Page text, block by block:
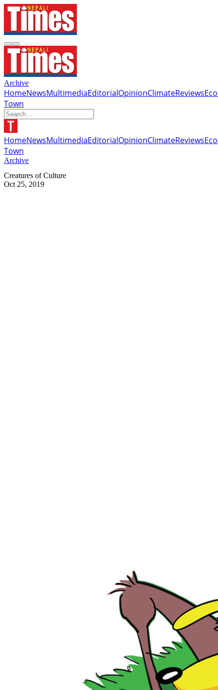
Archive
HomeNewsMultimediaEditorialOpinionClimateReviews
Town
HomeNewsMultimediaEditorialOpinionClimateReviews
Town
Archive
Creatures of Culture
Oct 25, 2019